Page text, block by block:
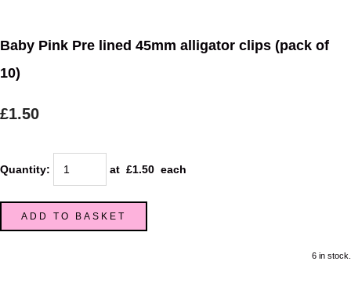
Baby Pink Pre lined 45mm alligator clips (pack of
10)
£1.50
Quantity: at £1.50 each
ADD TO BASKET
6 in stock.